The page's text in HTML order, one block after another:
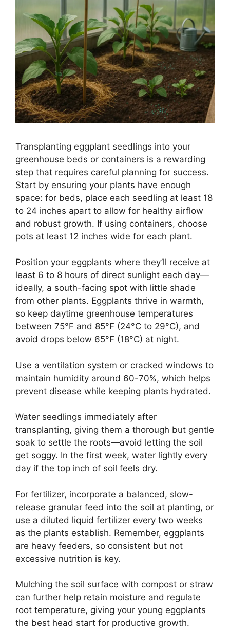
Transplanting eggplant seedlings into your
greenhouse beds or containers is a rewarding
step that requires careful planning for success.
Start by ensuring your plants have enough
space: for beds, place each seedling at least 18
to 24 inches apart to allow for healthy airflow
and robust growth. If using containers, choose
pots at least 12 inches wide for each plant.
Position your eggplants where they’ll receive at
least 6 to 8 hours of direct sunlight each day—
ideally, a south-facing spot with little shade
from other plants. Eggplants thrive in warmth,
so keep daytime greenhouse temperatures
between 75°F and 85°F (24°C to 29°C), and
avoid drops below 65°F (18°C) at night.
Use a ventilation system or cracked windows to
maintain humidity around 60-70%, which helps
prevent disease while keeping plants hydrated.
Water seedlings immediately after
transplanting, giving them a thorough but gentle
soak to settle the roots—avoid letting the soil
get soggy. In the first week, water lightly every
day if the top inch of soil feels dry.
For fertilizer, incorporate a balanced, slow-
release granular feed into the soil at planting, or
use a diluted liquid fertilizer every two weeks
as the plants establish. Remember, eggplants
are heavy feeders, so consistent but not
excessive nutrition is key.
Mulching the soil surface with compost or straw
can further help retain moisture and regulate
root temperature, giving your young eggplants
the best head start for productive growth.